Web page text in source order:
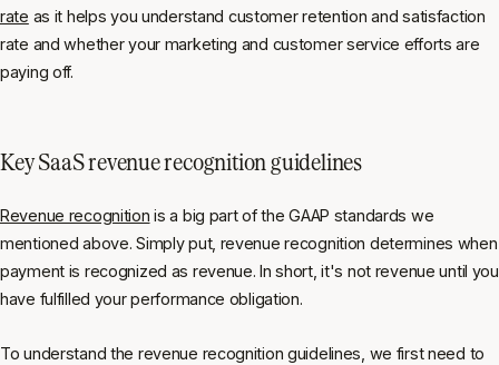
rate as it helps you understand customer retention and satisfaction
rate and whether your marketing and customer service efforts are
paying off.
Key SaaS revenue recognition guidelines
Revenue recognition is a big part of the GAAP standards we
mentioned above. Simply put, revenue recognition determines when
payment is recognized as revenue. In short, it's not revenue until you
have fulfilled your performance obligation.
To understand the revenue recognition guidelines, we first need to